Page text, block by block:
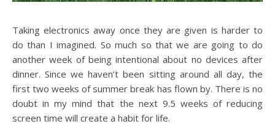
Taking electronics away once they are given is harder to
do than I imagined. So much so that we are going to do
another week of being intentional about no devices after
dinner. Since we haven’t been sitting around all day, the
first two weeks of summer break has flown by. There is no
doubt in my mind that the next 9.5 weeks of reducing
screen time will create a habit for life.